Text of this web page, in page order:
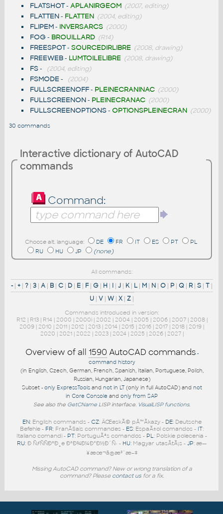
FLATSHOT- APLANIRGEOM (2007, editing)
FLATTEN- FLATTEN (2004, editing)
FLIPEM- INVERSARCS (2000)
FOG- BROUILLARD (R14)
FREESPOT- SOURCEDIRLIBRE (2008, drawing)
FREEWEB- LUMTOILELIBRE (2008, drawing)
FS- (2004, editing)
FSMODE- (2004)
FULLSCREENOFF- PLEINECRANINAC (2000)
FULLSCREENON- PLEINECRANAC (2000)
FULLSCREENOPTIONS- OPTIONSPLEINECRAN (2000)
30 commands
Interactive dictionary of AutoCAD
commands
Command:
Choose alt. language: DE FR IT ES PT
PL
RU
HU JP (none)
All commands:
- | + | ? | 3 | A | B | C | D | E | F| G | H | I | J | K| L | M | N | O | P | Q | R | S | T |
U | V | W | X | Z |
Commands introduced in version:
R12 | R13| R14| 2000 | 2000i| 2002 | 2004| 2005 | 2006| 2007| 2008|
2009 | 2010 | 2011 | 2012 | 2013 | 2014 | 2015 | 2016 | 2017 | 2018 | 2019 |
2020 | 2021| 2022 | 2023| 2024| 2025 | 2026| 2027|
Overview of all 1590 AutoCAD commands -
command history
(in English, Czech, German, French, Spanish, Italian, Portuguese, Polish,
Russian, Hungarian, Japanese)
Subset - only ExpressToolsand not in LT(only in full AutoCAD) and not
in Core Console and only from SAP
See also the GetCName LISP interface. VisualLISP functions.
EN: English commands - CZ: ÄŒeskÃ© pÅ™Ã­kazy - DE: Deutsche
Befehle - FR: FranÃ§ais commandes - ES: EspaÃ±ol comandos - IT:
Italiano comandi - PT: PortuguÃªs comandos - PL: Polskie polecenia -
RU: Ð ÑƒÑÑÐºÐ¸e ÐºÐ¾Ð¼Ð°Ð½Ð´Ñ‹ - HU: Magyar utasÃ­tÃ¡s - JP: æ—
¥æœ¬ã®æ³¨æ–‡
Missing AutoCAD command? New or wrong translation of a
command? Please contact us for a fix.